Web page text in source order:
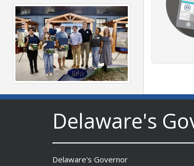
2026 DNREC Photo Contest
Date Posted: July 30, 2026
Delaware's
Delaware's Governor